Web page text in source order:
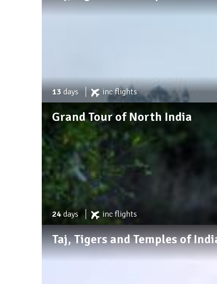
13days incflights
Grand Tour of North India
24 days inc flights
Taj, Tigers and Temples of